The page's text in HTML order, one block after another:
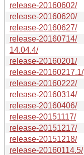
release-20160602/
release-20160620/
release-20160627/
release-20160714/
14.04.4/
release-20160201/
release-20160217.1/
release-20160222/
release-20160314/
release-20160406/
release-20151117/
release-20151217/
release-20151218/
release-20160114.5/